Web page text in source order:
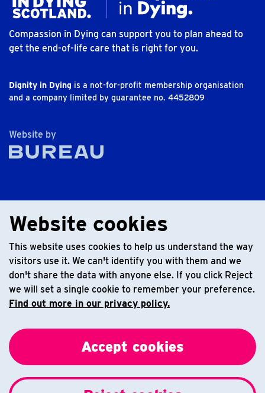
Website cookies
This website uses cookies to help us understand the way
visitors use it. We can't identify you with them and we
don't share the data with anyone else. If you click Reject
we will set a single cookie to remember your preference.
Find out more in our privacy policy.
Accept cookies
Compassion in Dying can support you to plan ahead to
get the end-of-life care that is right for you.
Dignity in Dying is a not-for-profit membership organisation
and a company limited by guarantee no. 4452809
Website byThe Bureau